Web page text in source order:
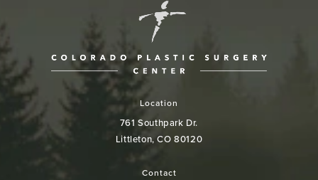
Location
761 Southpark Dr.
Littleton, CO 80120
Contact